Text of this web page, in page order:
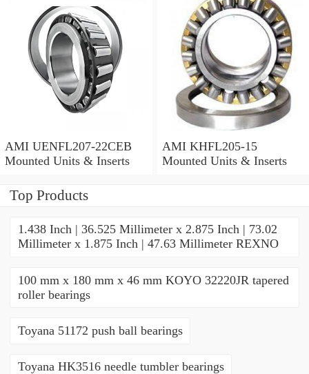
AMI UENFL207-22CEB
Mounted Units & Inserts
AMI KHFL205-15
Mounted Units & Inserts
Top Products
1.438 Inch | 36.525 Millimeter x 2.875 Inch | 73.02
Millimeter x 1.875 Inch | 47.63 Millimeter REXNO
100 mm x 180 mm x 46 mm KOYO 32220JR tapered
roller bearings
Toyana 51172 push ball bearings
Toyana HK3516 needle tumbler bearings